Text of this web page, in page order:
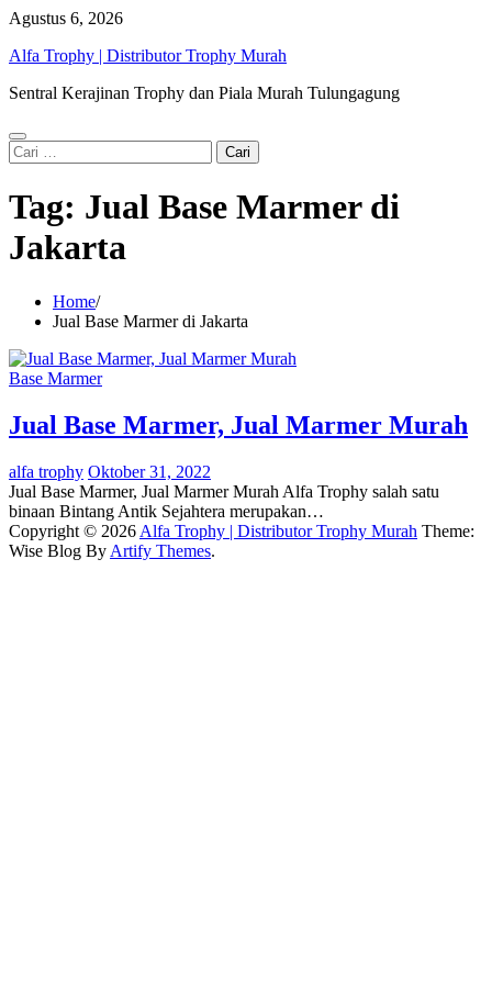
Skip
content
Agustus 6, 2026
Alfa Trophy | Distributor Trophy Murah
Sentral Kerajinan Trophy dan Piala Murah Tulungagung
Cari
untuk:
Tag: Jual Base Marmer di
Jakarta
Home
Jual Base Marmer di Jakarta
Base Marmer
Jual Base Marmer, Jual Marmer Murah
alfa trophy Oktober 31, 2022
Jual Base Marmer, Jual Marmer Murah Alfa Trophy salah satu
binaan Bintang Antik Sejahtera merupakan…
Copyright © 2026 Alfa Trophy | Distributor Trophy Murah Theme:
Wise Blog By Artify Themes.